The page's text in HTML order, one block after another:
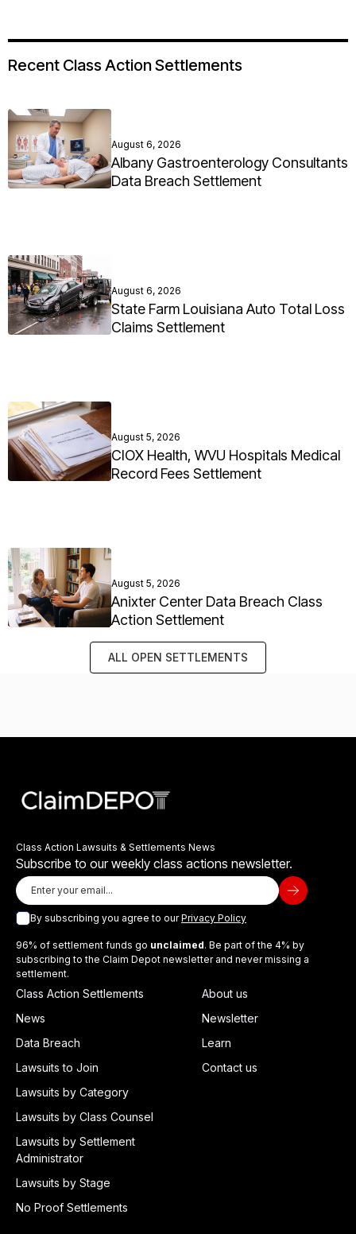
Recent Class Action Settlements
August 6, 2026
Albany Gastroenterology Consultants
Data Breach Settlement
August 6, 2026
State Farm Louisiana Auto Total Loss
Claims Settlement
August 5, 2026
CIOX Health, WVU Hospitals Medical
Record Fees Settlement
August 5, 2026
Anixter Center Data Breach Class
Action Settlement
ALL OPEN SETTLEMENTS
Class Action Lawsuits & Settlements News
Subscribe to our weekly class actions newsletter.
By subscribing you agree to ourPrivacy Policy
96% of settlement funds go unclaimed. Be part of the 4% by
subscribing to the Claim Depot newsletter and never missing a
settlement.
Class Action Settlements
News
Data Breach
Lawsuits to Join
Lawsuits by Category
Lawsuits by Class Counsel
Lawsuits by Settlement
Administrator
Lawsuits by Stage
No Proof Settlements
About us
Newsletter
Learn
Contact us